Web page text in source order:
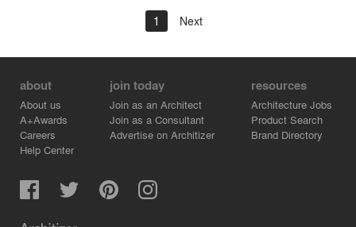
1 Next
about
About us
A+Awards
Careers
Help Center
join today
Join as an Architect
Join as a Consultant
Advertise on Architizer
resources
Architecture Jobs
Product Search
Brand Directory